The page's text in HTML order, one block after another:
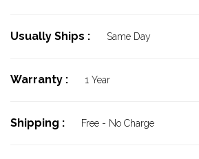
Usually Ships : Same Day
Warranty : 1 Year
Shipping : Free - No Charge